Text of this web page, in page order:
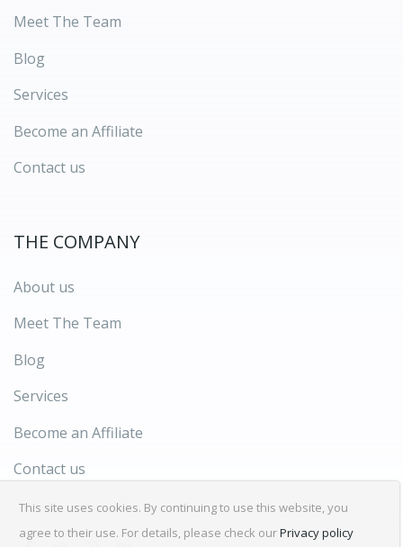
Meet The Team
Blog
Services
Become an Affiliate
Contact us
THE COMPANY
About us
Meet The Team
Blog
Services
Become an Affiliate
Contact us
This site uses cookies. By continuing to use this website, you
agree to their use. For details, please check ourPrivacy policy